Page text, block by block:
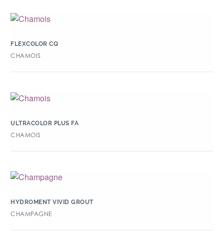
FLEXCOLOR CQ
CHAMOIS
ULTRACOLOR PLUS FA
CHAMOIS
HYDROMENT VIVID GROUT
CHAMPAGNE